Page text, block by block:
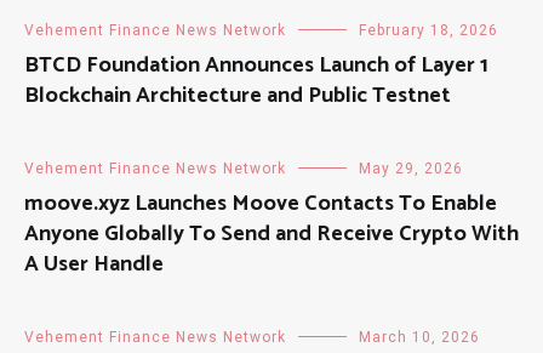
Vehement Finance News Network February 18, 2026
BTCD Foundation Announces Launch of Layer 1
Blockchain Architecture and Public Testnet
Vehement Finance News Network May 29, 2026
moove.xyz Launches Moove Contacts To Enable
Anyone Globally To Send and Receive Crypto With
A User Handle
Vehement Finance News Network March 10, 2026